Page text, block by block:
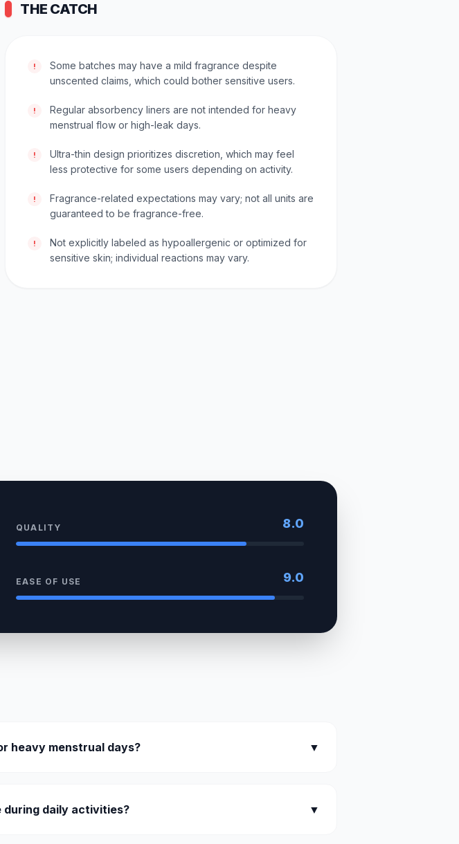
THE CATCH
!
Some batches may have a mild fragrance despite
unscented claims, which could bother sensitive users.
!
Regular absorbency liners are not intended for heavy
menstrual flow or high-leak days.
!
Ultra-thin design prioritizes discretion, which may feel
less protective for some users depending on activity.
!
Fragrance-related expectations may vary; not all units are
guaranteed to be fragrance-free.
!
Not explicitly labeled as hypoallergenic or optimized for
sensitive skin; individual reactions may vary.
QUALITY 8.0
EASE OF USE 9.0
heavy menstrual days? ▼
during daily activities? ▼